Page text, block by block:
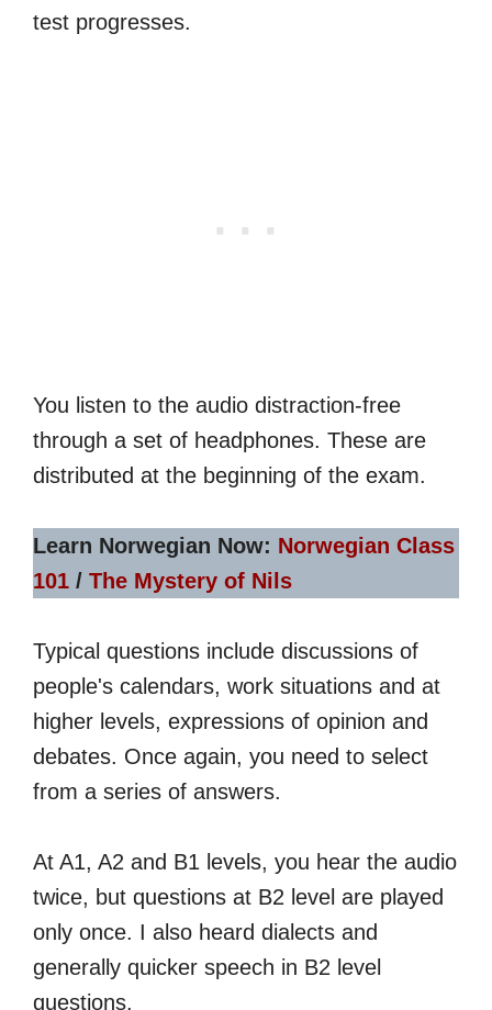
test progresses.
You listen to the audio distraction-free
through a set of headphones. These are
distributed at the beginning of the exam.
Learn Norwegian Now: Norwegian Class
101 / The Mystery of Nils
Typical questions include discussions of
people's calendars, work situations and at
higher levels, expressions of opinion and
debates. Once again, you need to select
from a series of answers.
At A1, A2 and B1 levels, you hear the audio
twice, but questions at B2 level are played
only once. I also heard dialects and
generally quicker speech in B2 level
questions.